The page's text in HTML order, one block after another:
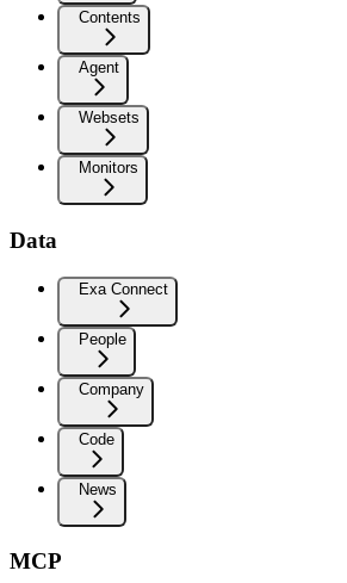
Contents
Agent
Websets
Monitors
Data
Exa Connect
People
Company
Code
News
MCP